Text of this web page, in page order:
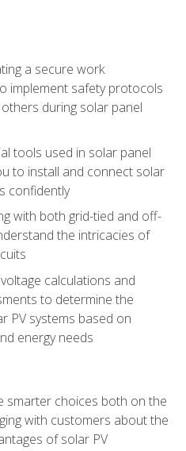
a secure work
implement safety protocols
during solar panel
tools used in solar panel
to install and connect solar
confidently
with both grid-tied and off-
the intricacies of
calculations and
to determine the
PV systems based on
energy needs
smarter choices both on the
with customers about the
of solar PV